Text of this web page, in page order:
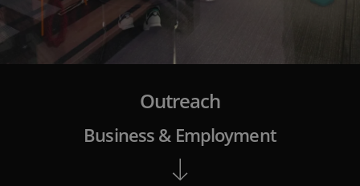
Outreach
Business & Employment